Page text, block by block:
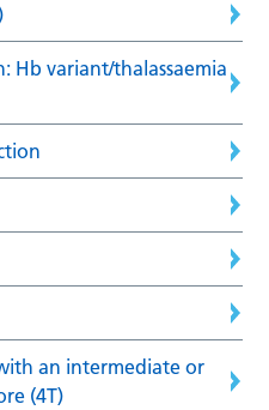
Hb variant/thalassaemia
an intermediate or
(4T)